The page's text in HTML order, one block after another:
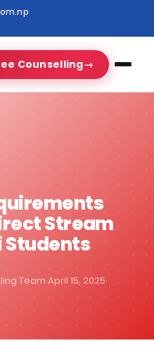
Counselling→
Stream
Students
Team·April 15, 2025·